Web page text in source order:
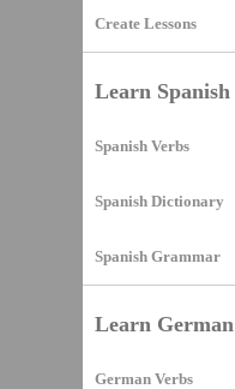
Create Lessons
Learn Spanish
Spanish Verbs
Spanish Dictionary
Spanish Grammar
Learn German
German Verbs